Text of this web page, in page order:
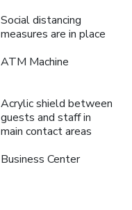
Social distancing
measures are in place
ATM Machine
Acrylic shield between
guests and staff in
main contact areas
Business Center